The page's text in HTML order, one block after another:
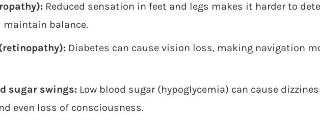
Reduced sensation in feet and legs makes it harder to
maintain balance.
Diabetes can cause vision loss, making navigation
sugar swings: Low blood sugar (hypoglycemia) can cause
even loss of consciousness.